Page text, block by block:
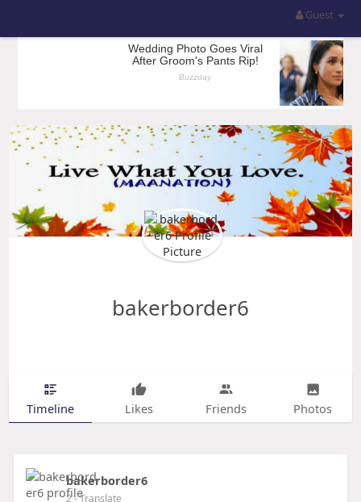
Guest
bakerborder6
Timeline Likes Friends Photos
bakerborder6
2- Translate